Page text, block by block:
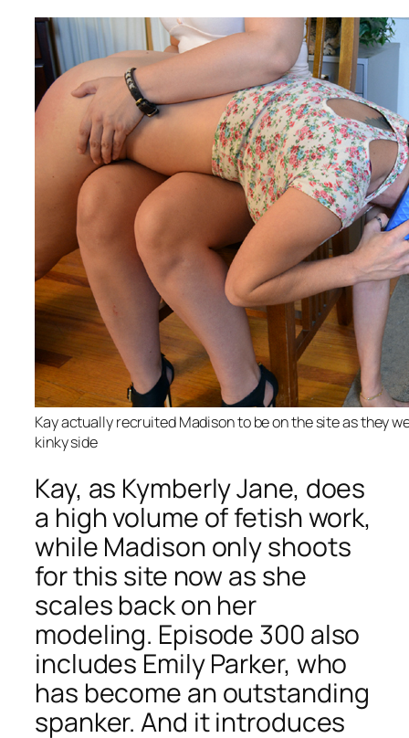
Kay actually recruited Madison to be on the site as they
kinky side
Kay, as Kymberly Jane, does
a high volume of fetish work,
while Madison only shoots
for this site now as she
scales back on her
modeling. Episode 300 also
includes Emily Parker, who
has become an outstanding
spanker. And it introduces